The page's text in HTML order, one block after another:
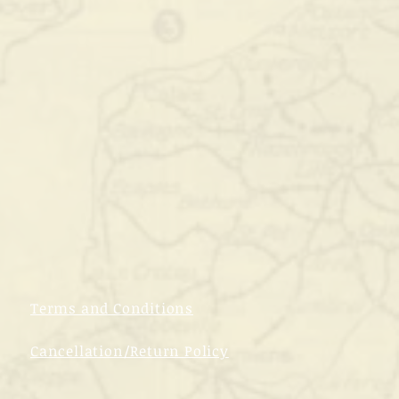
Terms and Conditions
Cancellation/Return Policy